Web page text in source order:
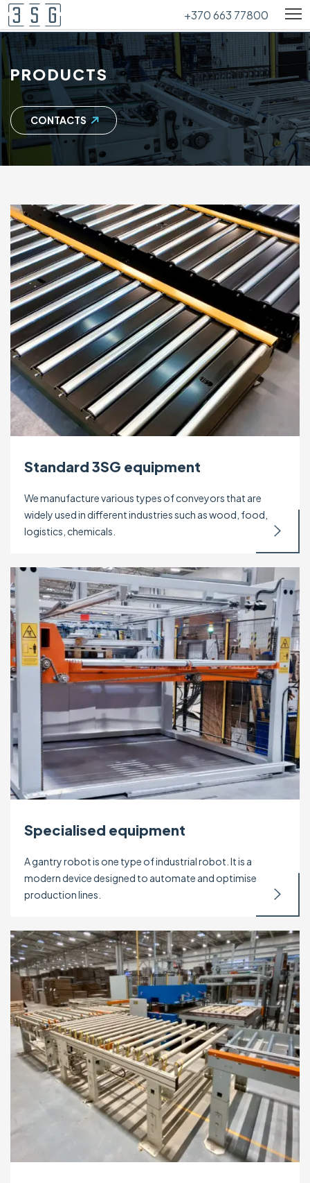
+370 663 77800
PRODUCTS
CONTACTS
Standard 3SG equipment
We manufacture various types of conveyors that are
widely used in different industries such as wood, food,
logistics, chemicals.
Specialised equipment
A gantry robot is one type of industrial robot. It is a
modern device designed to automate and optimise
production lines.